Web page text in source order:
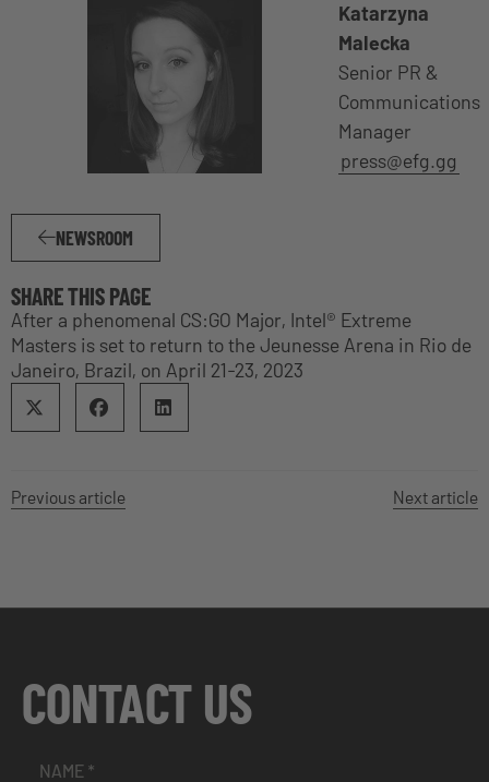
Katarzyna
Malecka
Senior PR &
Communications
Manager
press@efg.gg
NEWSROOM
SHARE THIS PAGE
After a phenomenal CS:GO Major, Intel® Extreme
Masters is set to return to the Jeunesse Arena in Rio de
Janeiro, Brazil, on April 21-23, 2023
Previous article Next article
CONTACT US